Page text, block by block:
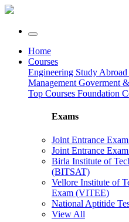
Home
Courses
Engineering Study Abroad
Management Goverment
Top Courses Foundation
Exams
Joint Entrance
Joint Entrance
Birla Institute of
(BITSAT)
Vellore Institute of
Exam (VITEE)
National Aptitide
View All